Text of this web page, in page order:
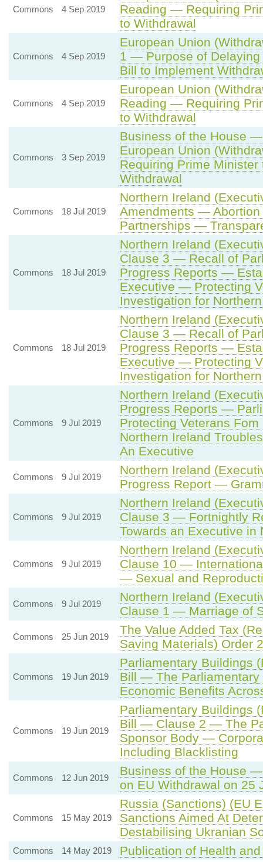
Commons 4 Sep 2019
Reading — Requiring
to Withdrawal
Commons 4 Sep 2019
European Union
1 — Purpose of
Bill to Implement
Commons 4 Sep 2019
European Union
Reading — Requiring
to Withdrawal
Commons 3 Sep 2019
Business of the House
European Union
Requiring Prime Minister
Withdrawal
Commons 18 Jul 2019
Northern Ireland
Amendments —
Partnerships —
Commons 18 Jul 2019
Northern Ireland
Clause 3 — Recall of
Progress Reports —
Executive — Protecting
Investigation for
Commons 18 Jul 2019
Northern Ireland
Clause 3 — Recall of
Progress Reports —
Executive — Protecting
Investigation for
Commons 9 Jul 2019
Northern Ireland
Progress Reports —
Protecting Veterans
Northern Ireland
An Executive
Commons 9 Jul 2019
Northern Ireland
Progress Report —
Commons 9 Jul 2019
Northern Ireland
Clause 3 — Fortnightly
Towards an Executive in
Commons 9 Jul 2019
Northern Ireland
Clause 10 —
— Sexual and
Commons 9 Jul 2019
Northern Ireland
Clause 1 — Marriage of
Commons 25 Jun 2019
The Value Added Tax
Saving Materials) Order
Commons 19 Jun 2019
Parliamentary Buildings
Bill — The
Economic Benefits
Commons 19 Jun 2019
Parliamentary Buildings
Bill — Clause 2 — The
Sponsor Body —
Including Blacklisting
Commons 12 Jun 2019
Business of the House
on EU Withdrawal on 25
Commons 15 May 2019
Russia (Sanctions) (EU
Sanctions Aimed At
Destabilising Ukranian
Commons 14 May 2019 Publication of Health